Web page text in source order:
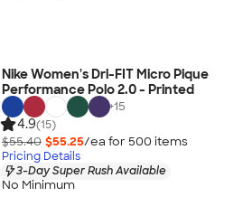
Nike Women's Dri-FIT Micro Pique
Performance Polo 2.0 - Printed
+15
4.9(15)
$55.40 $55.25/ea for 500 items
Pricing Details
3-Day Super Rush Available
No Minimum